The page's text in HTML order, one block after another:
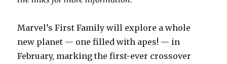
Marvel’s First Family will explore a whole
new planet — one filled with apes! — in
February, marking the first-ever crossover